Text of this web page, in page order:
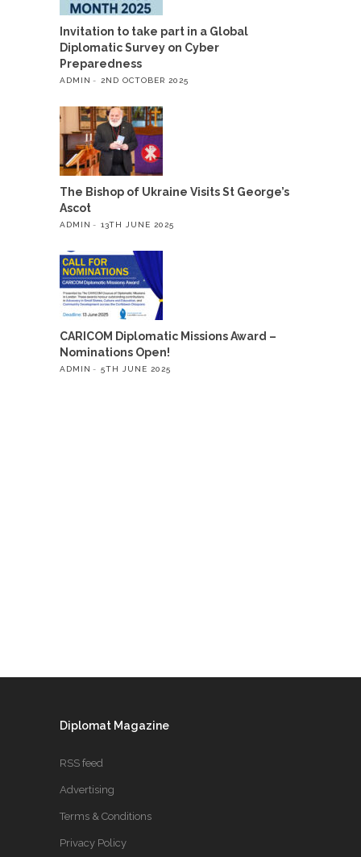
Invitation to take part in a Global
Diplomatic Survey on Cyber
Preparedness
ADMIN 2ND OCTOBER 2025
The Bishop of Ukraine Visits St George’s
Ascot
ADMIN 13TH JUNE 2025
CARICOM Diplomatic Missions Award –
Nominations Open!
ADMIN 5TH JUNE 2025
Diplomat Magazine
RSS feed
Advertising
Terms & Conditions
Privacy Policy